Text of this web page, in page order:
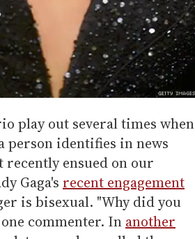
play out several times when
person identifies in news
ensued on our
Gaga's recent engagement
is bisexual. "Why did you
commenter. In another